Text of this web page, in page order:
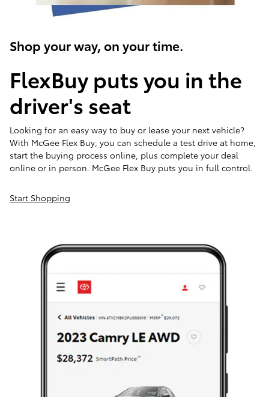
Shop your way, on your time.
FlexBuy puts you in the
driver's seat
Looking for an easy way to buy or lease your next vehicle?
With McGee Flex Buy, you can schedule a test drive at home,
start the buying process online, plus complete your deal
online or in person. McGee Flex Buy puts you in full control.
Start Shopping